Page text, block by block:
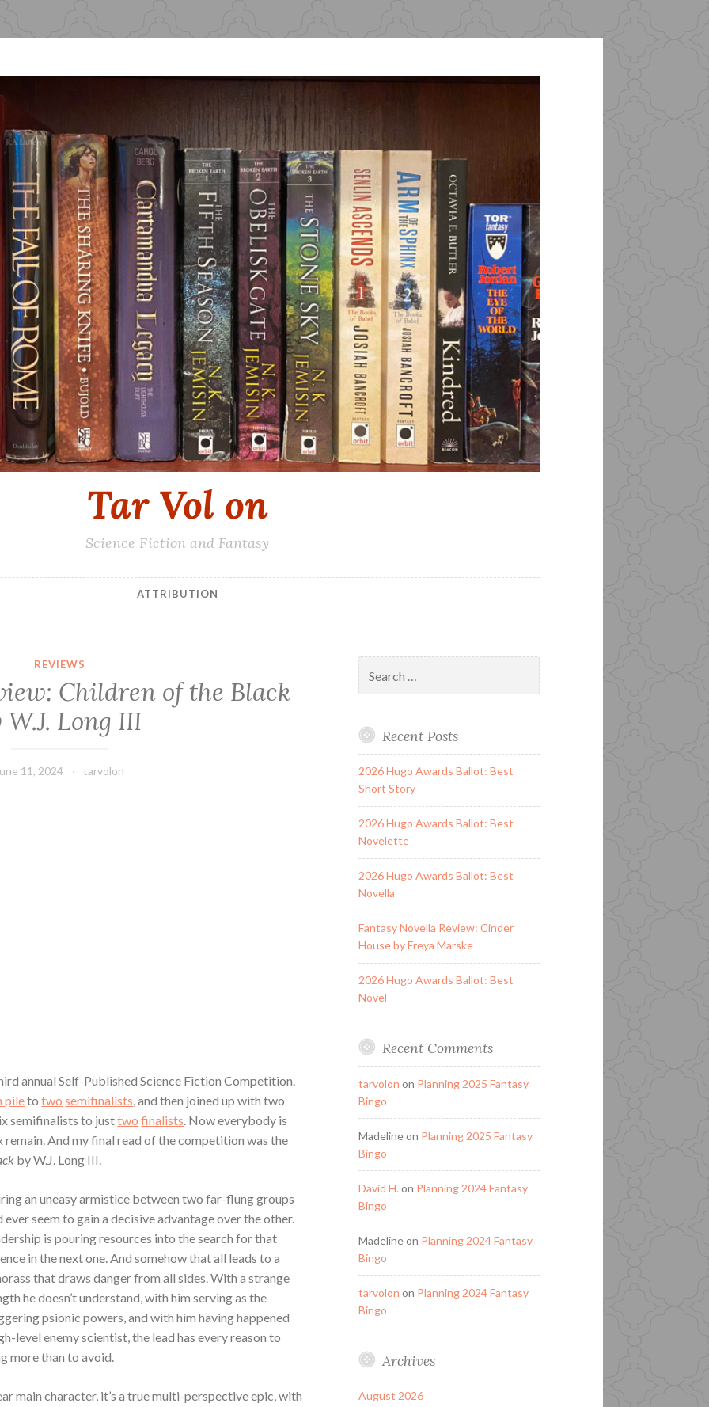
Tar Vol on
Science Fiction and Fantasy
ATTRIBUTION
REVIEWS
Children of the Black
W.J. Long III
11, 2024 tarvolon
annual Self-Published Science Fiction Competition.
piletotwo semifinalists, and then joined up with two
semifinalists to justtwo finalists. Now everybody is
remain.And my final read of the competition was the
by W.J. Long III.
an uneasy armistice between two far-flung groups
seem to gain a decisive advantage over the other.
is pouring resources into the search for that
in the next one. And somehow that all leads to a
that draws danger from all sides. With a strange
he doesn’t understand, with him serving as the
psionic powers, and with him having happened
level enemy scientist, the lead has every reason to
more than to avoid.
main character, it’s a true multi-perspective epic, with
for:
Recent Posts
2026 Hugo Awards Ballot: Best
Short Story
2026 Hugo Awards Ballot: Best
Novelette
2026 Hugo Awards Ballot: Best
Novella
Fantasy Novella Review: Cinder
House by Freya Marske
2026 Hugo Awards Ballot: Best
Novel
Recent Comments
tarvolon on Planning 2025 Fantasy
Bingo
Madelineon Planning 2025 Fantasy
Bingo
David H. on Planning 2024 Fantasy
Bingo
Madelineon Planning 2024 Fantasy
Bingo
tarvolon on Planning 2024 Fantasy
Bingo
Archives
August 2026